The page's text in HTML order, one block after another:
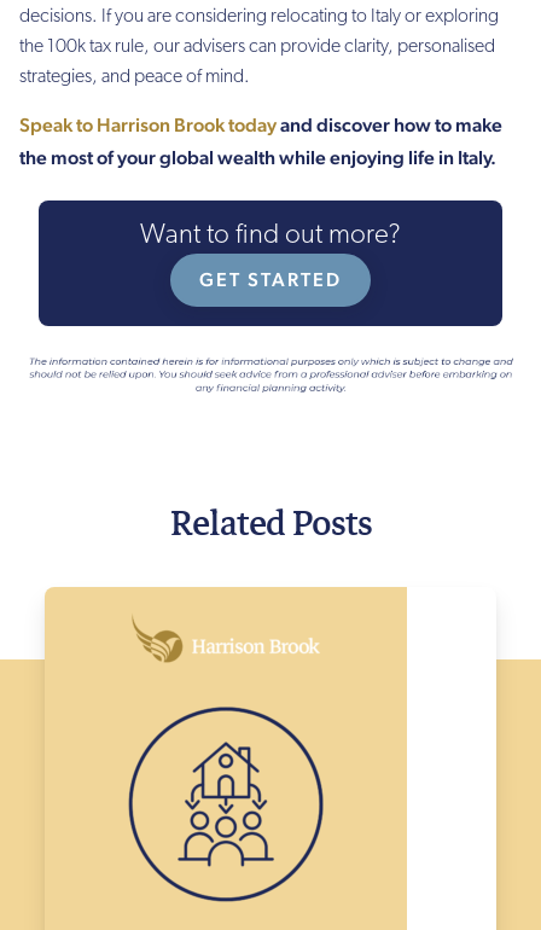
decisions. If you are considering relocating to Italy or exploring
the 100k tax rule, our advisers can provide clarity, personalised
strategies, and peace of mind.
Speak to Harrison Brook todayand discover how to make
the most of your global wealth while enjoying life in Italy.
Want to find out more?
GET STARTED
Related Posts